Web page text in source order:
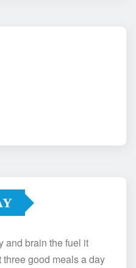
and brain the fuel it
good meals a day